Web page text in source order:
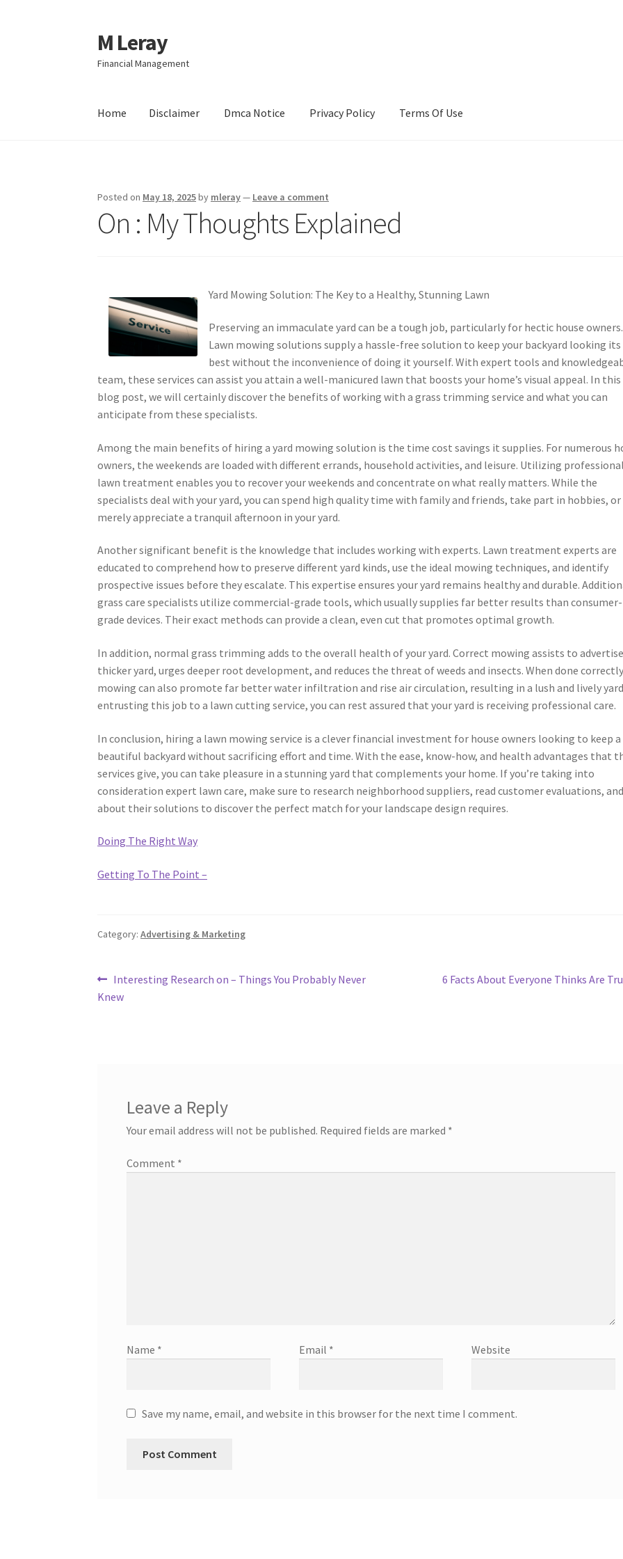
Skip
to
navigation
Skip
to
content
M Leray
Financial Management
Home Disclaimer Dmca Notice Privacy Policy Terms Of Use
Posted on May 18, 2025by mleray— Leave a comment
On : My Thoughts Explained
Yard Mowing Solution: The Key to a Healthy, Stunning Lawn
Preserving an immaculate yard can be a tough job, particularly for hectic house owners.
Lawn mowing solutions supply a hassle-free solution to keep your backyard looking its
best without the inconvenience of doing it yourself. With expert tools and
team, these services can assist you attain a well-manicured lawn that boosts your home’s visual appeal. In this
blog post, we will certainly discover the benefits of working with a grass trimming service and what you can
anticipate from these specialists.
Among the main benefits of hiring a yard mowing solution is the time cost savings it supplies. For numerous
owners, the weekends are loaded with different errands, household activities, and leisure. Utilizing
lawn treatment enables you to recover your weekends and concentrate on what really matters. While the
specialists deal with your yard, you can spend high quality time with family and friends, take part in hobbies, or
merely appreciate a tranquil afternoon in your yard.
Another significant benefit is the knowledge that includes working with experts. Lawn treatment experts are
educated to comprehend how to preserve different yard kinds, use the ideal mowing techniques, and identify
prospective issues before they escalate. This expertise ensures your yard remains healthy and durable.
grass care specialists utilize commercial-grade tools, which usually supplies far better results than consumer-
grade devices. Their exact methods can provide a clean, even cut that promotes optimal growth.
In addition, normal grass trimming adds to the overall health of your yard. Correct mowing assists to
thicker yard, urges deeper root development, and reduces the threat of weeds and insects. When done
mowing can also promote far better water infiltration and rise air circulation, resulting in a lush and lively
entrusting this job to a lawn cutting service, you can rest assured that your yard is receiving professional care.
In conclusion, hiring a lawn mowing service is a clever financial investment for house owners looking to keep a
beautiful backyard without sacrificing effort and time. With the ease, know-how, and health advantages that
services give, you can take pleasure in a stunning yard that complements your home. If you’re taking into
consideration expert lawn care, make sure to research neighborhood suppliers, read customer evaluations,
about their solutions to discover the perfect match for your landscape design requires.
Doing The Right Way
Getting To The Point –
Category:Advertising & Marketing
Post
navigation
Previous
post:
Interesting Research on – Things You Probably Never
Knew
Next
6 Facts About Everyone Thinks Are
Leave a Reply
Your email address will not be published. Required fields are marked *
Comment *
Name * Email * Website
Save my name, email, and website in this browser for the next time I comment.